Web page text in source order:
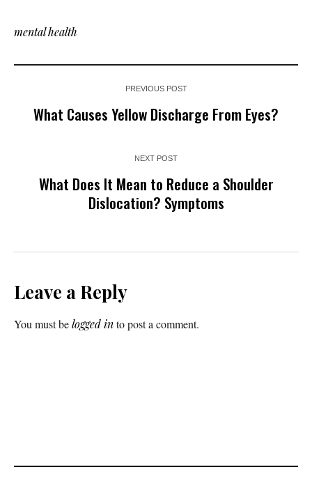
mental health
PREVIOUS POST
What Causes Yellow Discharge From Eyes?
NEXT POST
What Does It Mean to Reduce a Shoulder
Dislocation? Symptoms
Leave a Reply
You must belogged into post a comment.